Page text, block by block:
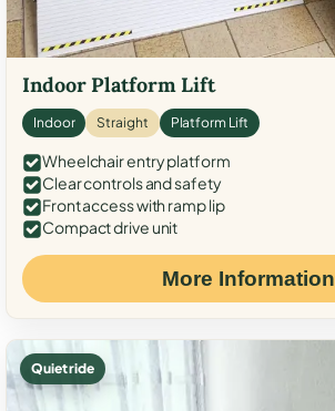
Indoor Platform Lift
Indoor Straight Platform Lift
Wheelchair entry platform
Clear controls and safety
Front access with ramp lip
Compact drive unit
More Information
Quiet ride